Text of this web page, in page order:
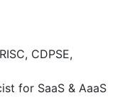
CDPSE,
for SaaS & AaaS